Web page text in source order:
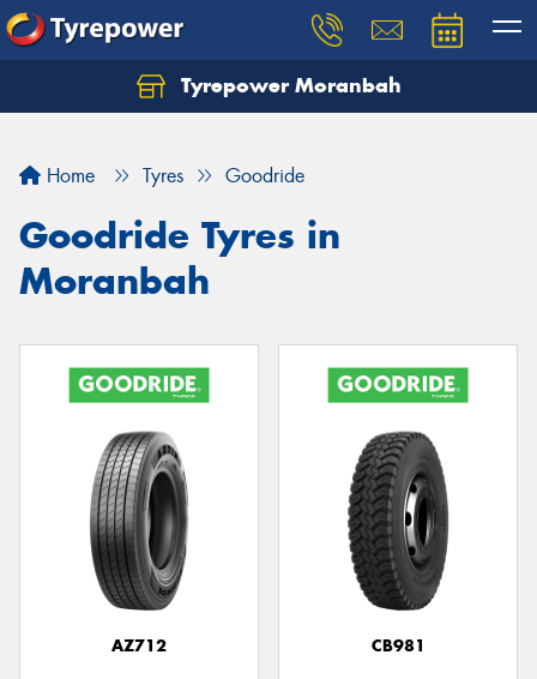
Tyrepower Moranbah
Home Tyres Goodride
Goodride Tyres in
Moranbah
AZ712 CB981